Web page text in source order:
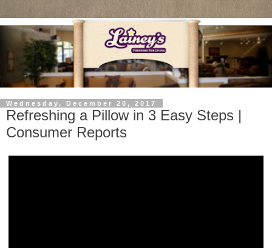
Wednesday, December 20, 2017
Refreshing a Pillow in 3 Easy Steps |
Consumer Reports